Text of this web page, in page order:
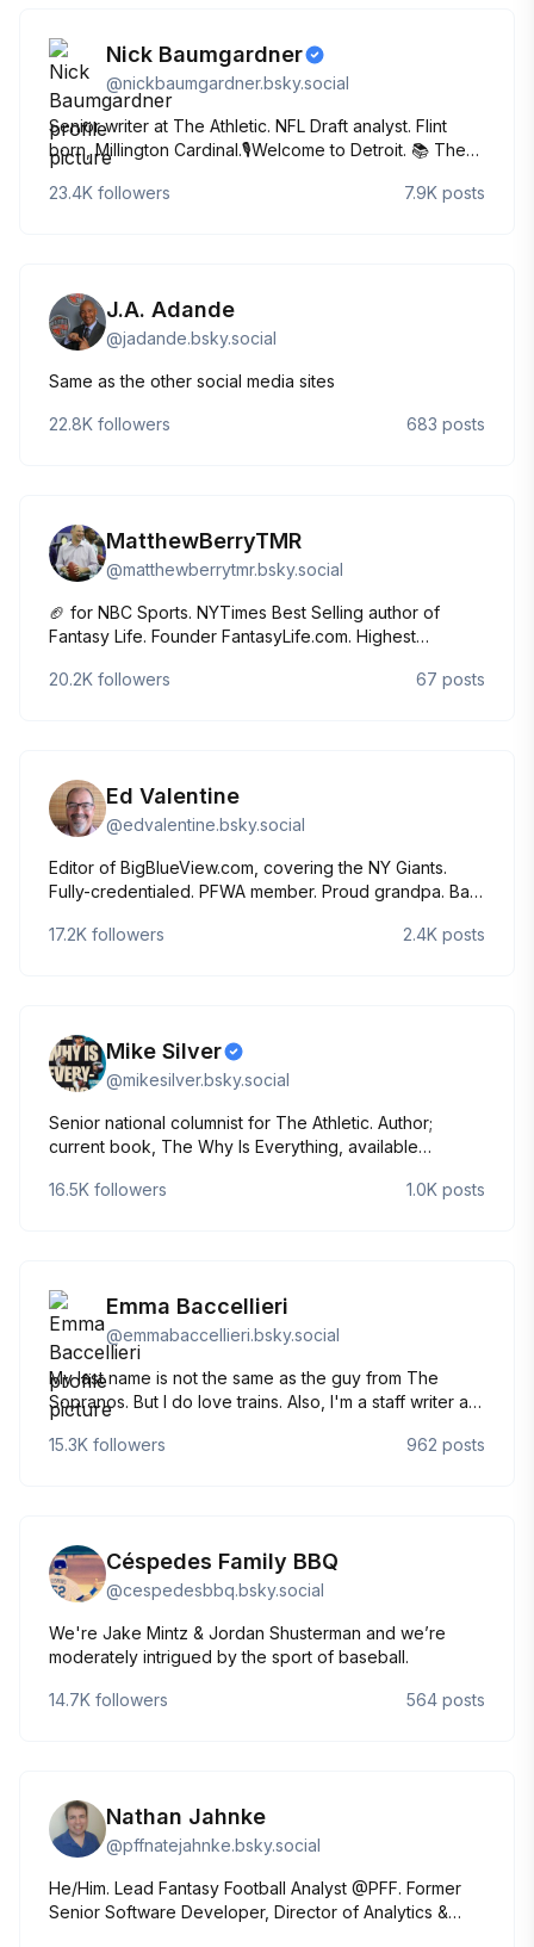
Nick Baumgardner
@nickbaumgardner.bsky.social
Senior writer at The Athletic. NFL Draft analyst. Flint
born, Millington Cardinal.🎙️Welcome to Detroit. 📚 The
Program: Michigan | Mountaintop
23.4K followers 7.9K posts
J.A. Adande
@jadande.bsky.social
Same as the other social media sites
22.8K followers 683 posts
MatthewBerryTMR
@matthewberrytmr.bsky.social
🏈 for NBC Sports. NYTimes Best Selling author of
Fantasy Life. Founder FantasyLife.com. Highest
20.2K followers 67 posts
Ed Valentine
@edvalentine.bsky.social
Editor of BigBlueView.com, covering the NY Giants.
Fully-credentialed. PFWA member. Proud grandpa. Bad
17.2K followers 2.4K posts
Mike Silver
@mikesilver.bsky.social
Senior national columnist for The Athletic. Author;
current book, The Why Is Everything, available
https://www.amazon.com/dp/1324093609/ref=cm_sw_su_dp
16.5K followers 1.0K posts
Emma Baccellieri
@emmabaccellieri.bsky.social
My last name is not the same as the guy from The
Sopranos. But I do love trains. Also, I'm a staff writer at
Sports Illustrated. www.emmabaccellieri.com
15.3K followers 962 posts
Céspedes Family BBQ
@cespedesbbq.bsky.social
We're Jake Mintz & Jordan Shusterman and we’re
moderately intrigued by the sport of baseball.
14.7K followers 564 posts
Nathan Jahnke
@pffnatejahnke.bsky.social
He/Him. Lead Fantasy Football Analyst @PFF. Former
Senior Software Developer, Director of Analytics &